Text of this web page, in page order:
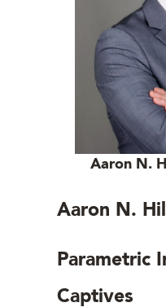
Aaron N.
Aaron N.
Parametric
Captives